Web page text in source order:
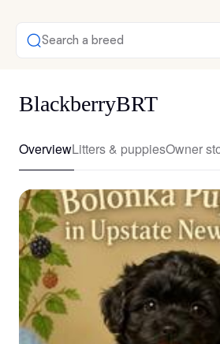
Search a breed
BlackberryBRT
OverviewLitters & puppiesOwner